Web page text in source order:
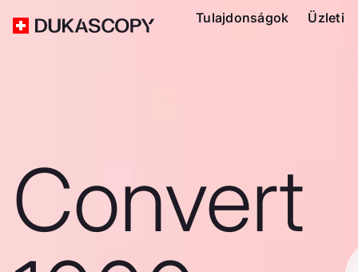
Tulajdonságok Üzleti
Convert